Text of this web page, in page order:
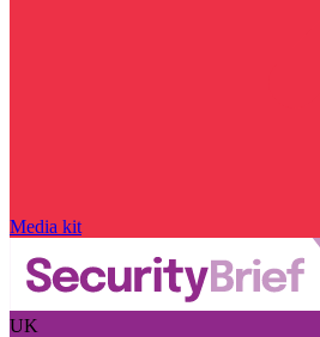
Media kit
UK